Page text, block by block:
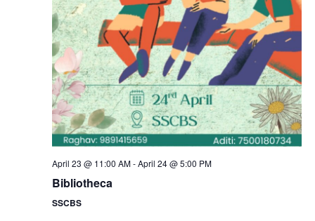
r
c
h
a
N
a
v
i
g
April 23 @ 11:00 AM-April 24 @ 5:00 PM
Bibliotheca
SSCBS